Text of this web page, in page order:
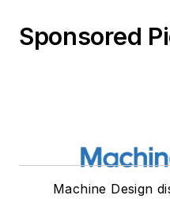
Sponsored
Machine Design